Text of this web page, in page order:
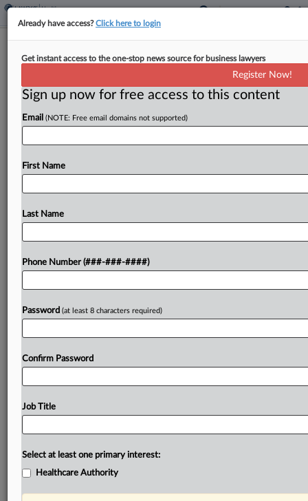
4th Circ. Partially Revives Eye Drop
By Dorothy Atkins·May 19, 2025, 9:58 PM EDT
A Fourth Circuit panel partially revived Monday
lawsuit against a former sales executive who is
Try a seven day FREE Trial
Already have access?Click here to login
Get instant access to the one-stop news source for business lawyers
Register Now!
Sign up now for free access to this content
Email (NOTE: Free email domains not supported)
First Name
Last Name
Phone Number (###-###-####)
Password (at least 8 characters required)
Confirm Password
Job Title
Select at least one primary interest:
Healthcare Authority